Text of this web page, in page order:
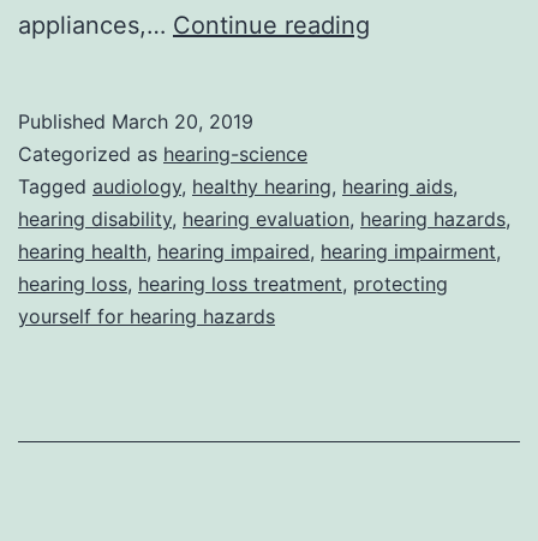
appliances,… Continue reading
Hazards
In
Your
Published March 20, 2019
Categorized as hearing-science
Tagged audiology, healthy hearing, hearing aids,
hearing disability, hearing evaluation, hearing hazards,
hearing health, hearing impaired, hearing impairment,
hearing loss, hearing loss treatment, protecting
yourself for hearing hazards